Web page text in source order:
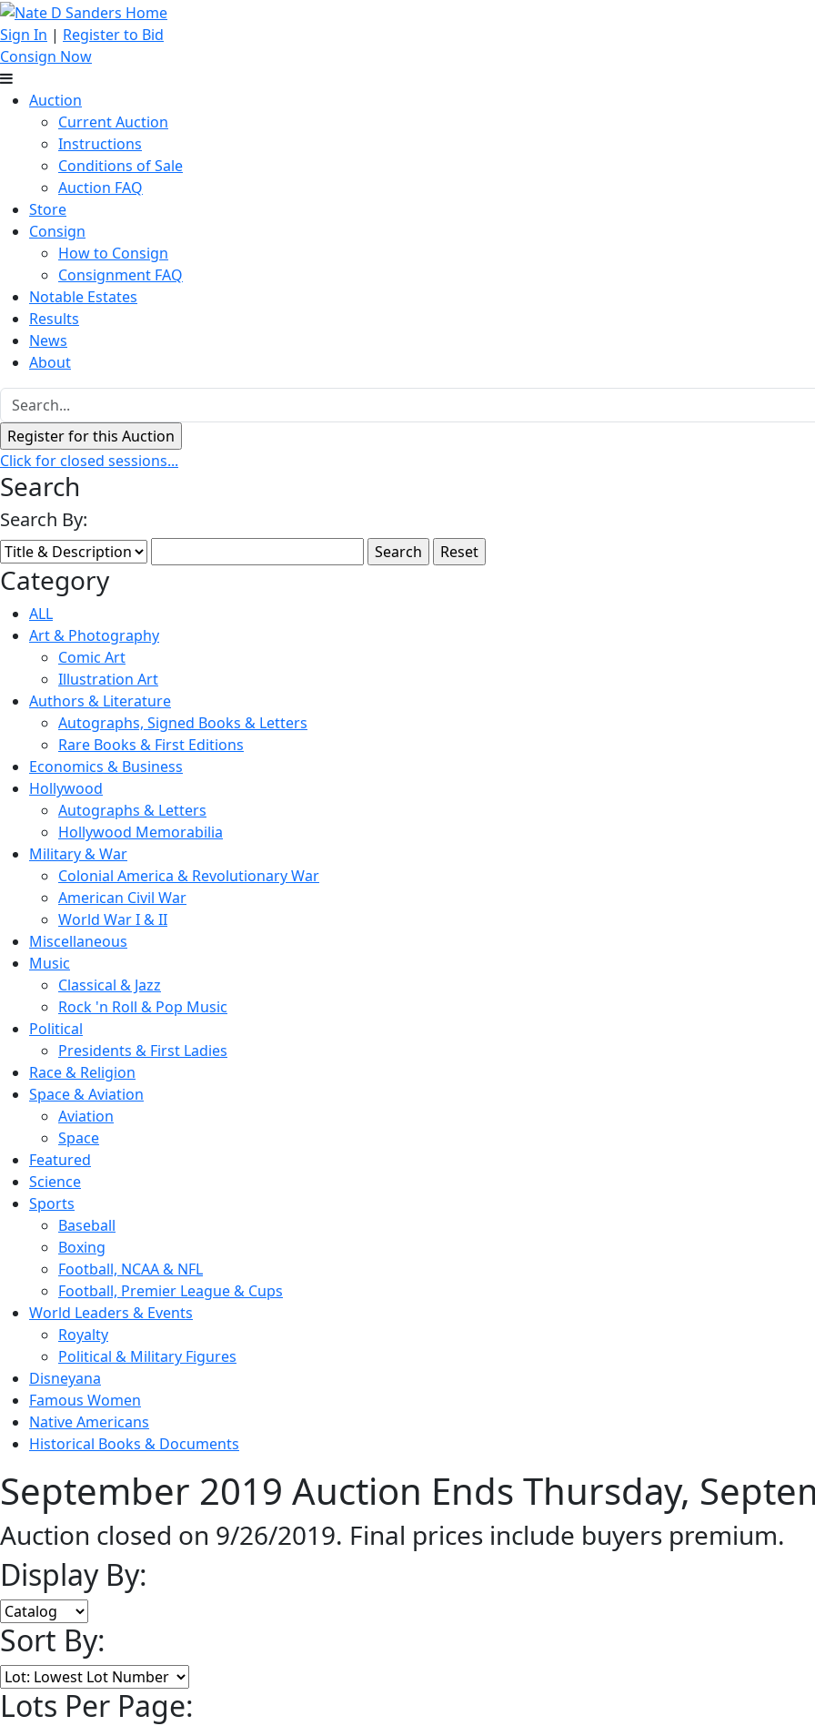
Sign In | Register to Bid
Consign Now
Auction
Current Auction
Instructions
Conditions of Sale
Auction FAQ
Store
Consign
How to Consign
Consignment FAQ
Notable Estates
Results
News
About
Click for closed sessions...
Search
Search By:
Category
ALL
Art & Photography
Comic Art
Illustration Art
Authors & Literature
Autographs, Signed Books & Letters
Rare Books & First Editions
Economics & Business
Hollywood
Autographs & Letters
Hollywood Memorabilia
Military & War
Colonial America & Revolutionary War
American Civil War
World War I & II
Miscellaneous
Music
Classical & Jazz
Rock 'n Roll & Pop Music
Political
Presidents & First Ladies
Race & Religion
Space & Aviation
Aviation
Space
Featured
Science
Sports
Baseball
Boxing
Football, NCAA & NFL
Football, Premier League & Cups
World Leaders & Events
Royalty
Political & Military Figures
Disneyana
Famous Women
Native Americans
Historical Books & Documents
September 2019 Auction Ends Thursday,
Auction closed on 9/26/2019. Final prices include buyers premium.
Display By:
Sort By:
Lots Per Page: